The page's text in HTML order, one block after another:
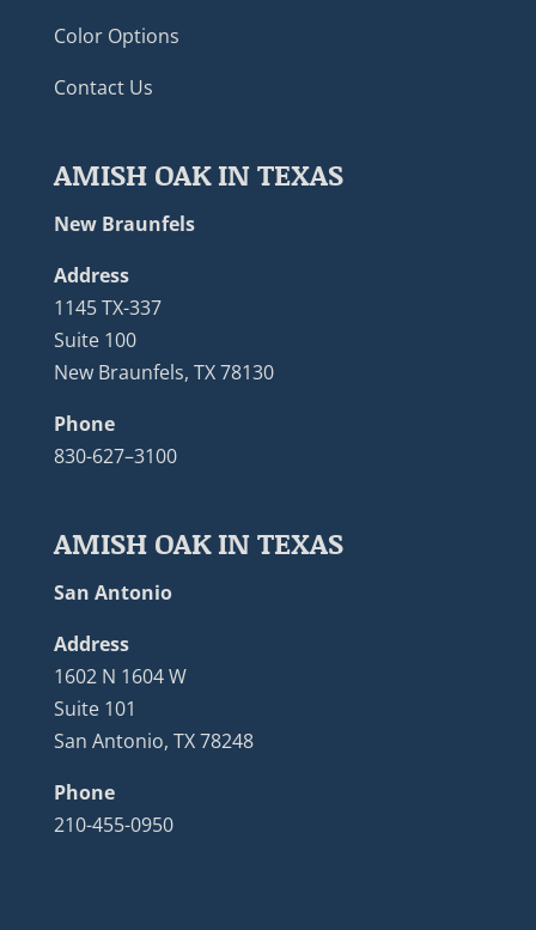
Color Options
Contact Us
AMISH OAK IN TEXAS
New Braunfels
Address
1145 TX-337
Suite 100
New Braunfels, TX 78130
Phone
830-627–3100
AMISH OAK IN TEXAS
San Antonio
Address
1602 N 1604 W
Suite 101
San Antonio, TX 78248
Phone
210-455-0950